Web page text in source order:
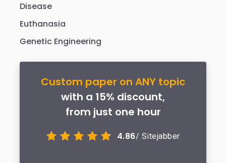
Disease
Euthanasia
Genetic Engineering
Custom paper on ANY topic
with a 15% discount,
from just one hour
4.86/ Sitejabber